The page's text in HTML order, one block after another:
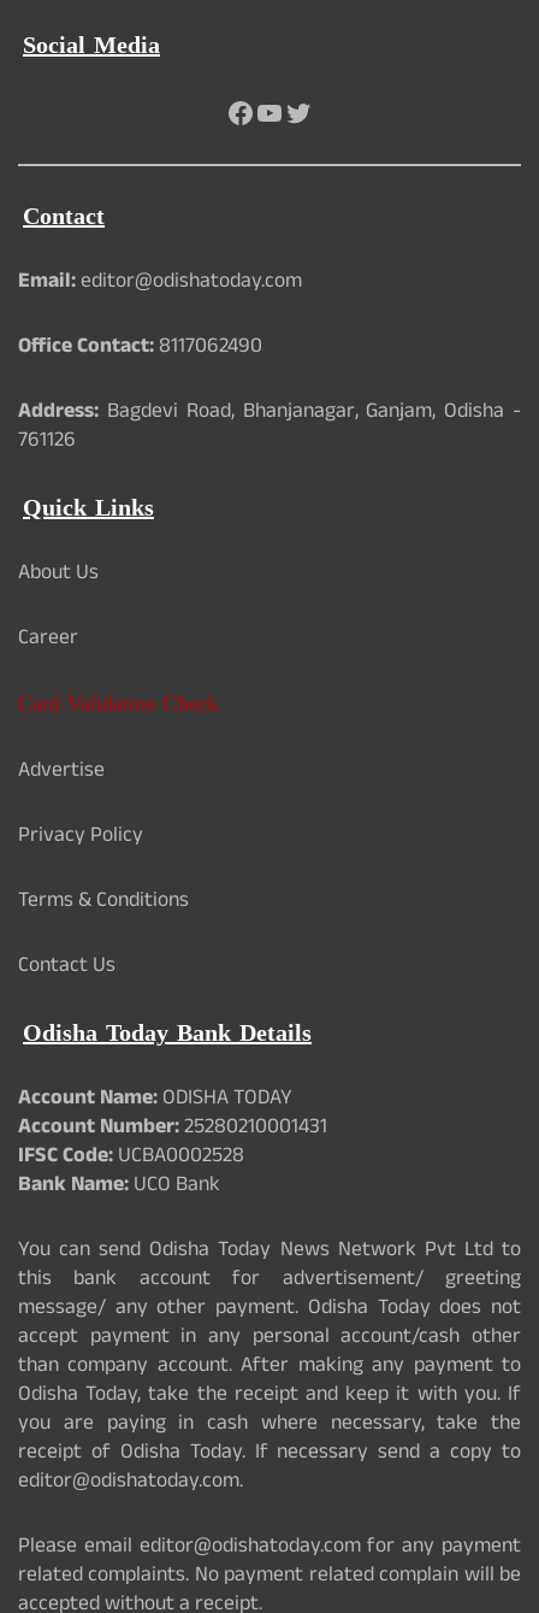
Social Media
Facebook
YouTube
Twitter
Contact
Email:editor@odishatoday.com
Office Contact:8117062490
Address: Bagdevi Road, Bhanjanagar, Ganjam, Odisha -
761126
Quick Links
About Us
Career
Card Validation Check
Advertise
Privacy Policy
Terms & Conditions
Contact Us
Odisha Today Bank Details
Account Name:ODISHA TODAY
Account Number:25280210001431
IFSC Code:UCBA0002528
Bank Name:UCO Bank
You can send Odisha Today News Network Pvt Ltd to
this bank account for advertisement/ greeting
message/ any other payment. Odisha Today does not
accept payment in any personal account/cash other
than company account. After making any payment to
Odisha Today, take the receipt and keep it with you. If
you are paying in cash where necessary, take the
receipt of Odisha Today. If necessary send a copy to
editor@odishatoday.com.
Please email editor@odishatoday.com for any payment
related complaints. No payment related complain will be